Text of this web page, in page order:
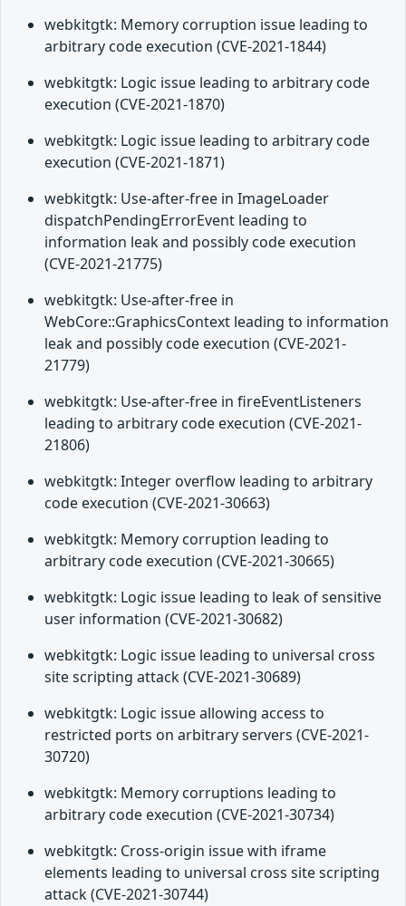
webkitgtk: Memory corruption issue leading to
arbitrary code execution (CVE-2021-1844)
webkitgtk: Logic issue leading to arbitrary code
execution (CVE-2021-1870)
webkitgtk: Logic issue leading to arbitrary code
execution (CVE-2021-1871)
webkitgtk: Use-after-free in ImageLoader
dispatchPendingErrorEvent leading to
information leak and possibly code execution
(CVE-2021-21775)
webkitgtk: Use-after-free in
WebCore::GraphicsContext leading to information
leak and possibly code execution (CVE-2021-
21779)
webkitgtk: Use-after-free in fireEventListeners
leading to arbitrary code execution (CVE-2021-
21806)
webkitgtk: Integer overflow leading to arbitrary
code execution (CVE-2021-30663)
webkitgtk: Memory corruption leading to
arbitrary code execution (CVE-2021-30665)
webkitgtk: Logic issue leading to leak of sensitive
user information (CVE-2021-30682)
webkitgtk: Logic issue leading to universal cross
site scripting attack (CVE-2021-30689)
webkitgtk: Logic issue allowing access to
restricted ports on arbitrary servers (CVE-2021-
30720)
webkitgtk: Memory corruptions leading to
arbitrary code execution (CVE-2021-30734)
webkitgtk: Cross-origin issue with iframe
elements leading to universal cross site scripting
attack (CVE-2021-30744)